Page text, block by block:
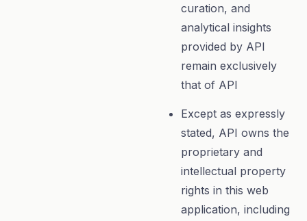
curation, and
analytical insights
provided by API
remain exclusively
that of API
Except as expressly
stated, API owns the
proprietary and
intellectual property
rights in this web
application, including